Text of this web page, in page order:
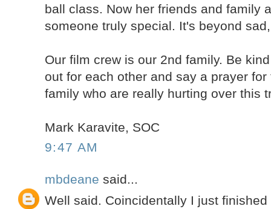
ball class. Now her friends and family
someone truly special. It's beyond
Our film crew is our 2nd family. Be
out for each other and say a prayer
family who are really hurting over this
Mark Karavite, SOC
9:47 AM
mbdeane said...
Well said. Coincidentally I just